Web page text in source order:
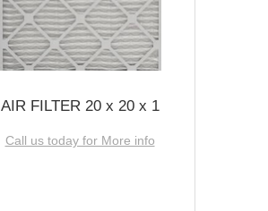
AIR FILTER 20 x 20 x 1
Call us today for More info